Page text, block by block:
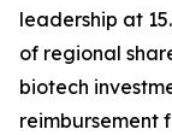
leadership at
of regional
biotech
reimbursement